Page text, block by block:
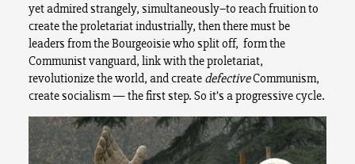
yet admired strangely, simultaneously–to reach fruition to
create the proletariat industrially, then there must be
leaders from the Bourgeoisie who split off, form the
Communist vanguard, link with the proletariat,
revolutionize the world, and create defectiveCommunism,
create socialism — the first step. So it’s a progressive cycle.